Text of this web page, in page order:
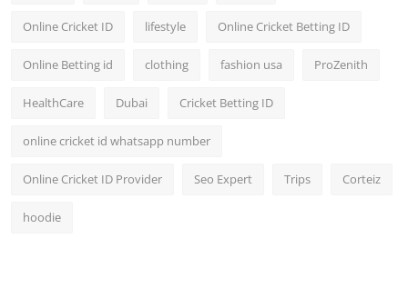
Online Cricket ID lifestyle Online Cricket Betting ID
Online Betting id clothing fashion usa ProZenith
HealthCare Dubai Cricket Betting ID
online cricket id whatsapp number
Online Cricket ID Provider Seo Expert Trips Corteiz
hoodie